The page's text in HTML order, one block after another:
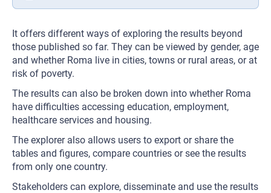
It offers different ways of exploring the results beyond
those published so far. They can be viewed by gender, age
and whether Roma live in cities, towns or rural areas, or at
risk of poverty.
The results can also be broken down into whether Roma
have difficulties accessing education, employment,
healthcare services and housing.
The explorer also allows users to export or share the
tables and figures, compare countries or see the results
from only one country.
Stakeholders can explore, disseminate and use the results